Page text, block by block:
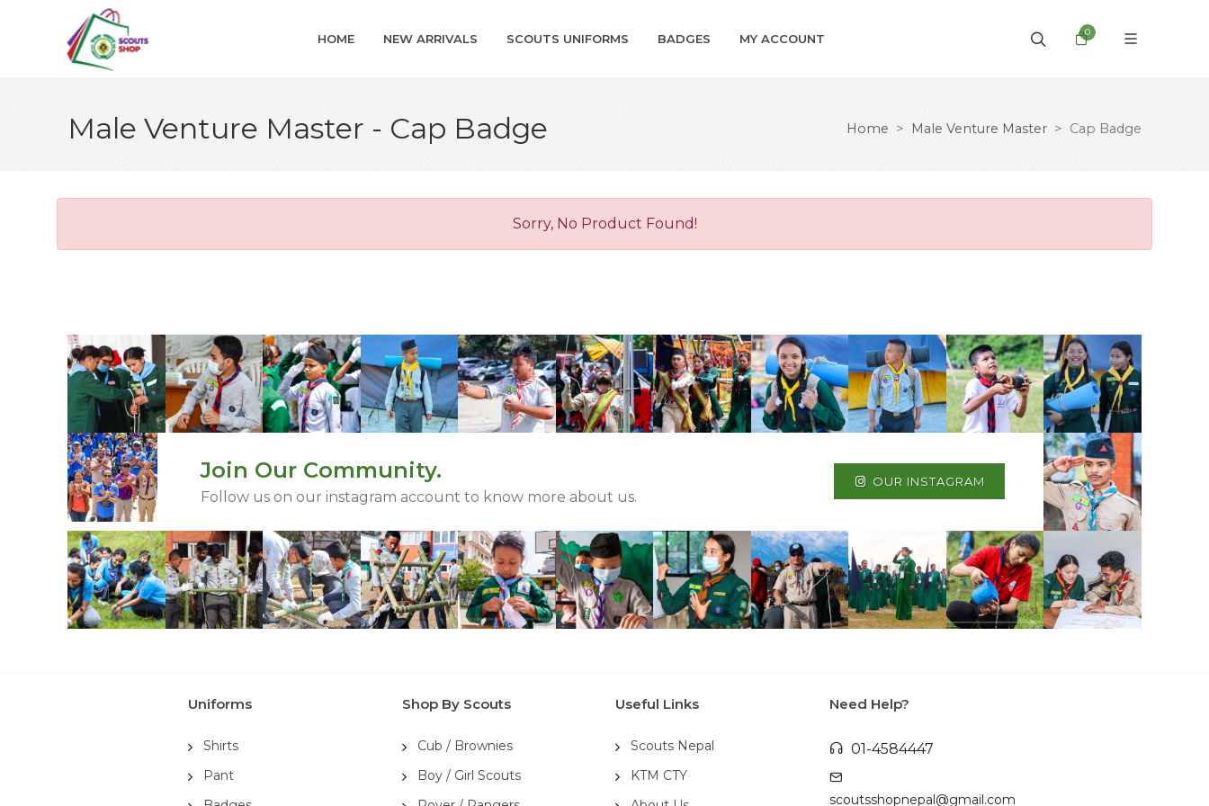
0
HOME NEW ARRIVALS SCOUTS UNIFORMS BADGES MY ACCOUNT
Male Venture Master - Cap Badge Home Male Venture Master Cap Badge
Sorry, No Product Found!
Join Our Community.
Follow us on our instagram account to know more about us.
OUR INSTAGRAM
Uniforms
Shirts
Pant
Shop By Scouts
Cub / Brownies
Boy / Girl Scouts
Useful Links
Scouts Nepal
KTM CTY
Need Help?
01-4584447
scoutsshopnepal@gmail.com